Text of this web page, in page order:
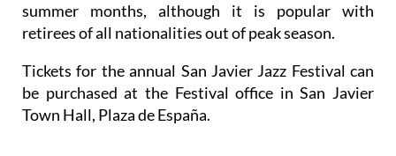
summer months, although it is popular with
retirees of all nationalities out of peak season.
Tickets for the annual San Javier Jazz Festival can
be purchased at the Festival office in San Javier
Town Hall, Plaza de España.